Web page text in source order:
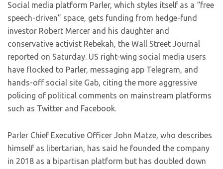
Social media platform Parler, which styles itself as a “free
speech-driven” space, gets funding from hedge-fund
investor Robert Mercer and his daughter and
conservative activist Rebekah, the Wall Street Journal
reported on Saturday. US right-wing social media users
have flocked to Parler, messaging app Telegram, and
hands-off social site Gab, citing the more aggressive
policing of political comments on mainstream platforms
such as Twitter and Facebook.
Parler Chief Executive Officer John Matze, who describes
himself as libertarian, has said he founded the company
in 2018 as a bipartisan platform but has doubled down